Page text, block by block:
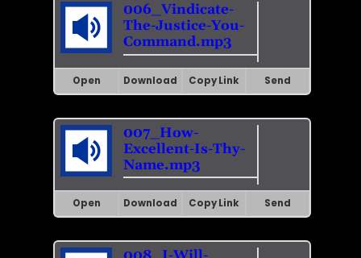
006_Vindicate-
The-Justice-You-
Command.mp3
Open Download Copy Link Send
007_How-
Excellent-Is-Thy-
Name.mp3
Open Download Copy Link Send